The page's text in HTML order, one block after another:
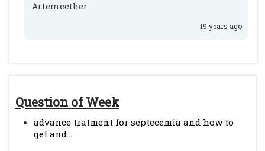
Question of Week
advance tratment for septecemia and how to
get and...
Artemeether
19 years ago